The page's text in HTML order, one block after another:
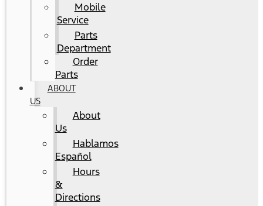
Mobile
Service
Parts
Department
Order
Parts
ABOUT
US
About
Us
Hablamos
Español
Hours
&
Directions